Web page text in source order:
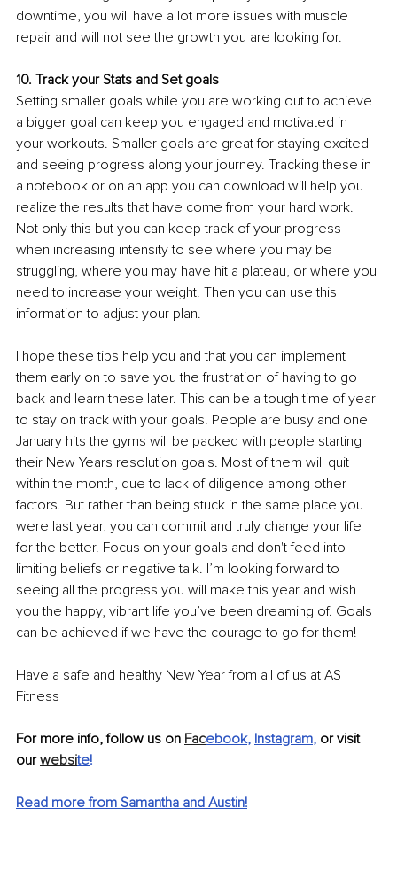
downtime, you will have a lot more issues with muscle
repair and will not see the growth you are looking for.
10. Track your Stats and Set goals
Setting smaller goals while you are working out to achieve
a bigger goal can keep you engaged and motivated in
your workouts. Smaller goals are great for staying excited
and seeing progress along your journey. Tracking these in
a notebook or on an app you can download will help you
realize the results that have come from your hard work.
Not only this but you can keep track of your progress
when increasing intensity to see where you may be
struggling, where you may have hit a plateau, or where you
need to increase your weight. Then you can use this
information to adjust your plan.
I hope these tips help you and that you can implement
them early on to save you the frustration of having to go
back and learn these later. This can be a tough time of year
to stay on track with your goals. People are busy and one
January hits the gyms will be packed with people starting
their New Years resolution goals. Most of them will quit
within the month, due to lack of diligence among other
factors. But rather than being stuck in the same place you
were last year, you can commit and truly change your life
for the better. Focus on your goals and don't feed into
limiting beliefs or negative talk. I’m looking forward to
seeing all the progress you will make this year and wish
you the happy, vibrant life you’ve been dreaming of. Goals
can be achieved if we have the courage to go for them!
Have a safe and healthy New Year from all of us at AS
Fitness
For more info, follow us on Facebook, Instagram, or visit
our website!
Read more from Samantha and Austin!